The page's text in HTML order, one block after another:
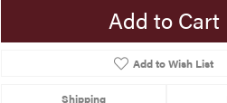
Add to Cart
Add to Wish List
Shipping